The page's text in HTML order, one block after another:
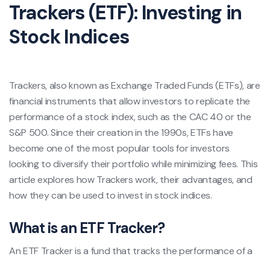
Trackers (ETF): Investing in
Stock Indices
Trackers, also known as Exchange Traded Funds (ETFs), are
financial instruments that allow investors to replicate the
performance of a stock index, such as the CAC 40 or the
S&P 500. Since their creation in the 1990s, ETFs have
become one of the most popular tools for investors
looking to diversify their portfolio while minimizing fees. This
article explores how Trackers work, their advantages, and
how they can be used to invest in stock indices.
What is an ETF Tracker?
An ETF Tracker is a fund that tracks the performance of a